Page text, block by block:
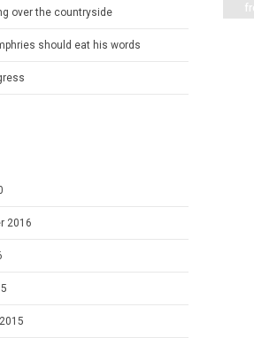
over the countryside
should eat his words
2016